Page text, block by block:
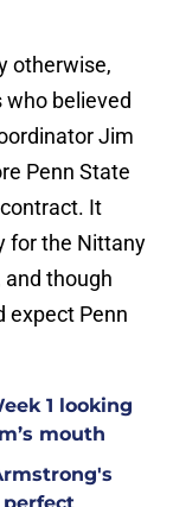
otherwise,
believed
Jim
Penn State
It
for the Nittany
and though
expect Penn
1 looking
mouth